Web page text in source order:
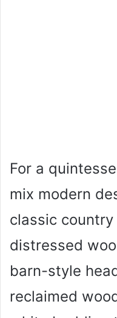
For a
mix modern
classic
distressed
barn-style
reclaimed